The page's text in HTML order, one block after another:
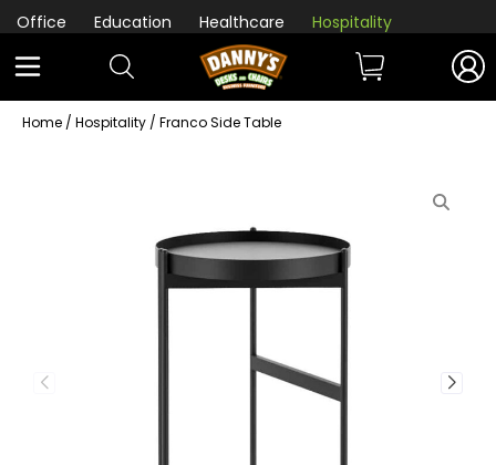
Office Education Healthcare Hospitality
Home / Hospitality / Franco Side Table